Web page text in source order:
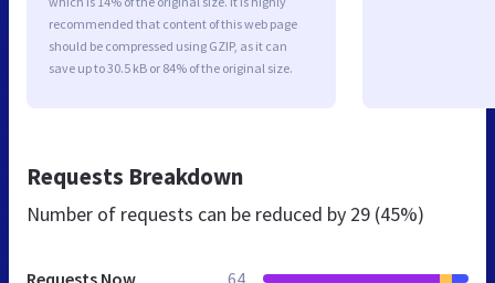
recommended that content of this web page
should be compressed using GZIP, as it can
save up to 30.5 kB or 84% of the original size.
Requests Breakdown
Number of requests can be reduced by 29 (45%)
Requests Now 64